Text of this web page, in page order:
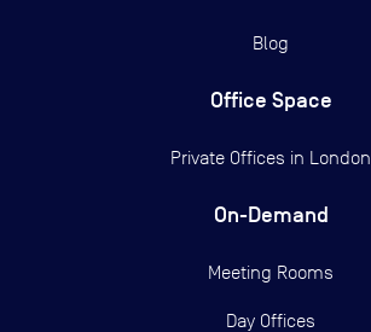
Blog
Office Space
Private Offices in London
On-Demand
Meeting Rooms
Day Offices